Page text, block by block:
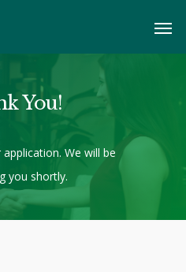
You!
We will be
you shortly.